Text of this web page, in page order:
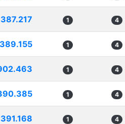
387.217 1 4
389.155 1 4
1 4
1 4
391.168 1 4